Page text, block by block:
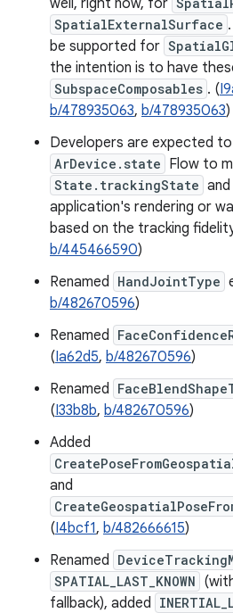
well, right now, for
SpatialExternalSurface
be supported for
the intention is to have
SubspaceComposables . (
b/478935063, b/478935063)
Developers are expected
ArDevice.state Flow to
State.trackingState
application's rendering or
based on the tracking
b/445466590)
Renamed HandJointType
b/482670596)
Renamed
(Ia62d5, b/482670596)
Renamed
(I33b8b, b/482670596)
Added
and
(I4bcf1, b/482666615)
Renamed
SPATIAL_LAST_KNOWN
fallback), added